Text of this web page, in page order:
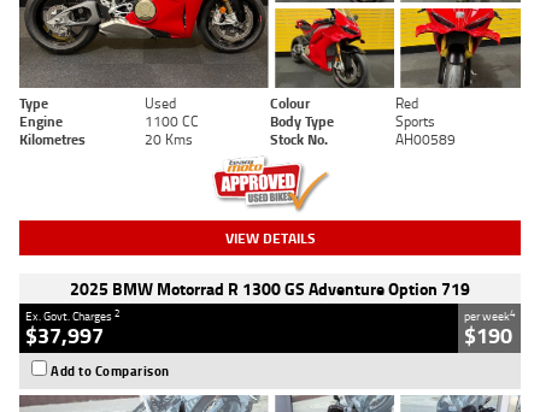
Type Used Colour
Red
Engine
1100 CC Body Type
Sports
Kilometres
20 Kms Stock No. AH00589
VIEW DETAILS
2025 BMW Motorrad R 1300 GS Adventure Option 719
Ex. Govt. Charges2
$37,997
per week4
$190
Add to Comparison